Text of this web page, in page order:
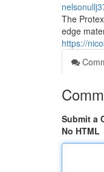
The
edge
https://
Submit a
No HTML